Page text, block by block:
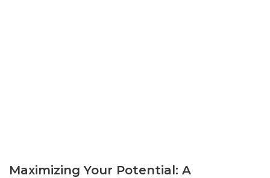
Maximizing Your Potential: A